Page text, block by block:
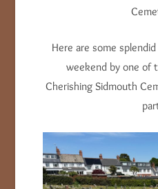
Here are some
weekend by one of
Cherishing Sidmouth